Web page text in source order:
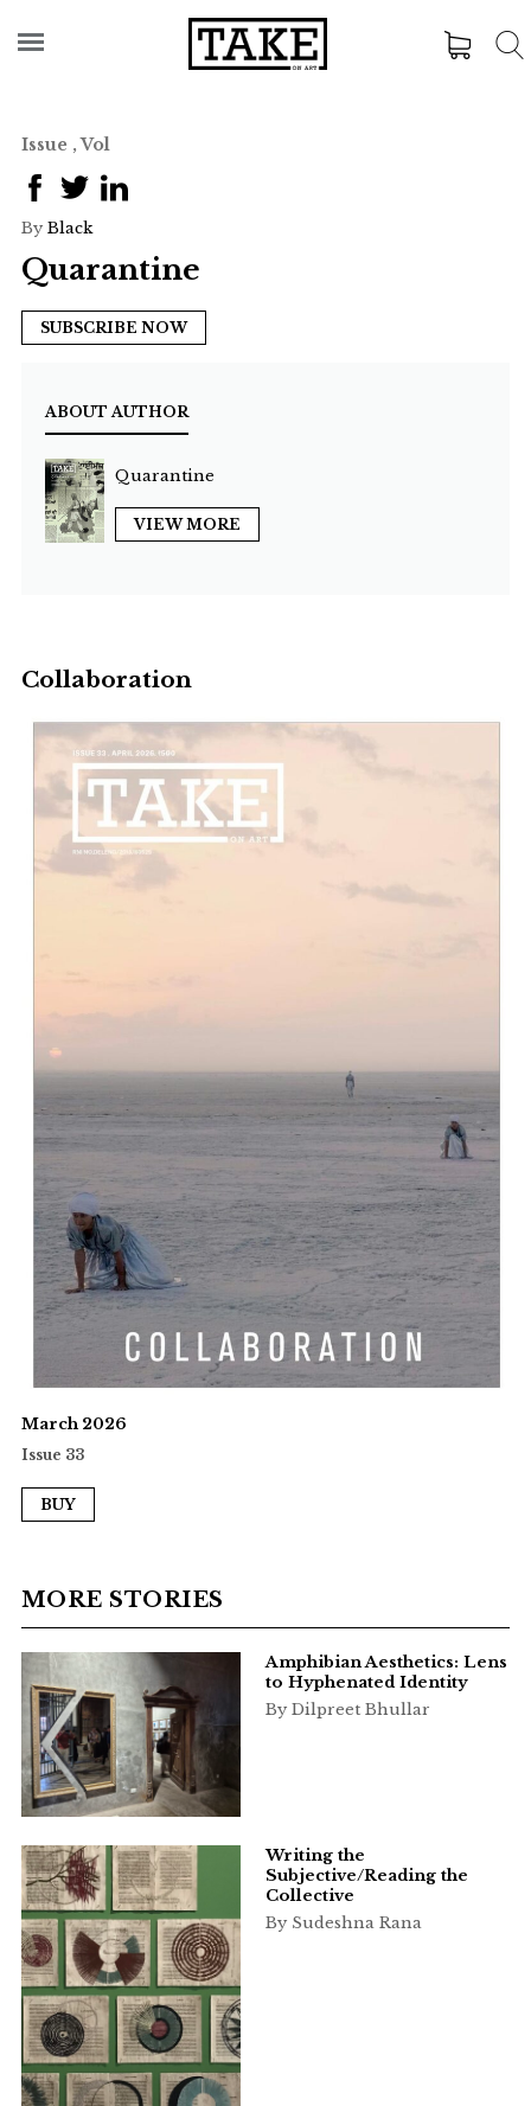
Issue , Vol
By Black
Quarantine
SUBSCRIBE NOW
ABOUT AUTHOR
Quarantine
VIEW MORE
Collaboration
March 2026
Issue 33
BUY
MORE STORIES
Amphibian Aesthetics: Lens
to Hyphenated Identity
By Dilpreet Bhullar
Writing the
Subjective/Reading the
Collective
By Sudeshna Rana